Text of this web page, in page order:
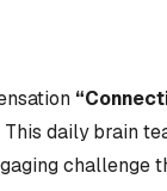
daily brain
challenge